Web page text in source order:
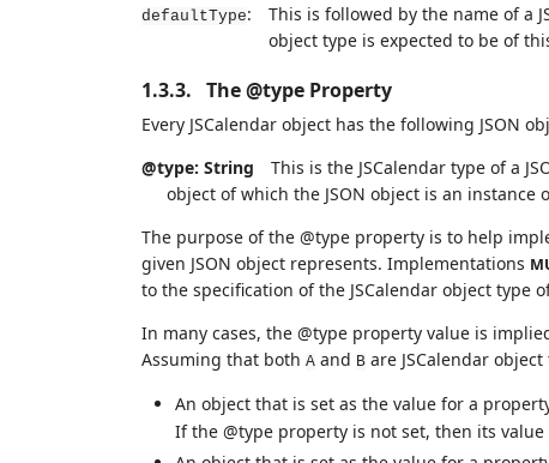
defaultType:
This is followed by the name of a
object type is expected to be of
1.3.3. The @type Property
Every JSCalendar object has the following JSON
@type: String
This is the JSCalendar type of a
object of which the JSON object is an instance
The purpose of the @type property is to help
given JSON object represents. Implementations
to the specification of the JSCalendar object type
In many cases, the @type property value is
Assuming that both Aand Bare JSCalendar object
An object that is set as the value for a
If the @type property is not set, then its